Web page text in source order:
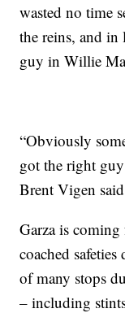
wasted no time
the reins, and
guy in Willie
“Obviously
got the right
Brent Vigen
Garza is
coached
of many stops
– including